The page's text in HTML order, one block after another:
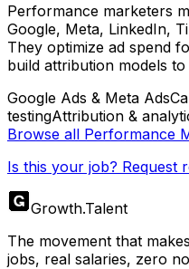
Performance marketers
Google, Meta, LinkedIn,
They optimize ad spend
build attribution models
Google Ads & Meta Ads
testingAttribution &
Browse all Performance
Is this your job? Request
Growth.Talent
The movement that
jobs, real salaries, zero